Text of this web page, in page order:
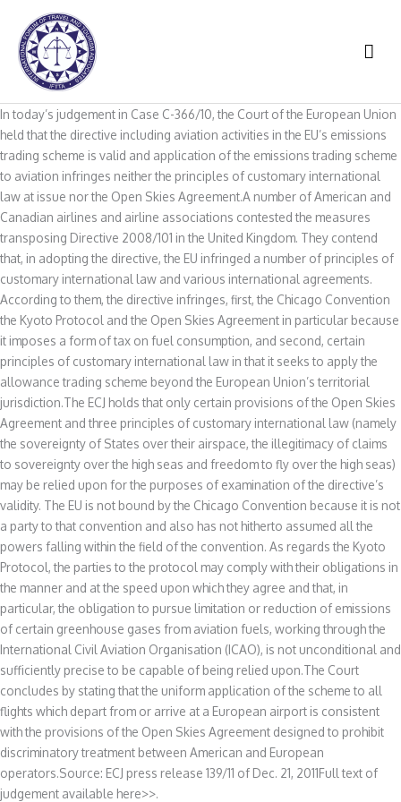
content
In today’s judgement in Case C-366/10, the Court of the European Union
held that the directive including aviation activities in the EU’s emissions
trading scheme is valid and application of the emissions trading scheme
to aviation infringes neither the principles of customary international
law at issue nor the Open Skies Agreement.A number of American and
Canadian airlines and airline associations contested the measures
transposing Directive 2008/101 in the United Kingdom. They contend
that, in adopting the directive, the EU infringed a number of principles of
customary international law and various international agreements.
According to them, the directive infringes, first, the Chicago Convention
the Kyoto Protocol and the Open Skies Agreement in particular because
it imposes a form of tax on fuel consumption, and second, certain
principles of customary international law in that it seeks to apply the
allowance trading scheme beyond the European Union’s territorial
jurisdiction.The ECJ holds that only certain provisions of the Open Skies
Agreement and three principles of customary international law (namely
the sovereignty of States over their airspace, the illegitimacy of claims
to sovereignty over the high seas and freedom to fly over the high seas)
may be relied upon for the purposes of examination of the directive’s
validity. The EU is not bound by the Chicago Convention because it is not
a party to that convention and also has not hitherto assumed all the
powers falling within the field of the convention. As regards the Kyoto
Protocol, the parties to the protocol may comply with their obligations in
the manner and at the speed upon which they agree and that, in
particular, the obligation to pursue limitation or reduction of emissions
of certain greenhouse gases from aviation fuels, working through the
International Civil Aviation Organisation (ICAO), is not unconditional and
sufficiently precise to be capable of being relied upon.The Court
concludes by stating that the uniform application of the scheme to all
flights which depart from or arrive at a European airport is consistent
with the provisions of the Open Skies Agreement designed to prohibit
discriminatory treatment between American and European
operators.Source: ECJ press release 139/11 of Dec. 21, 2011Full text of
judgement available here>>.